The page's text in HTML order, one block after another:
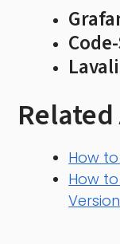
How
How
Version